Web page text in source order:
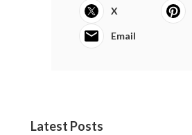
X
Email
Latest Posts